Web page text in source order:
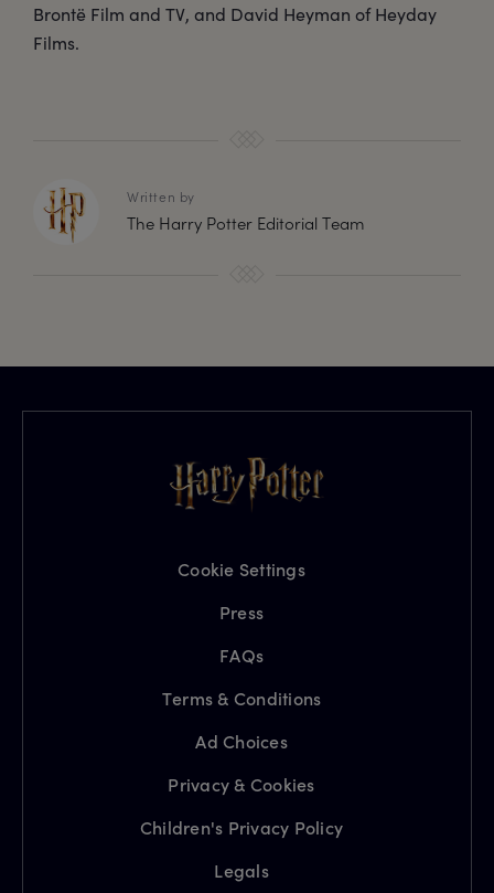
Brontë Film and TV, and David Heyman of Heyday
Films.
Written by
The Harry Potter Editorial Team
Cookie Settings
Press
FAQs
Terms & Conditions
Ad Choices
Privacy & Cookies
Children's Privacy Policy
Legals